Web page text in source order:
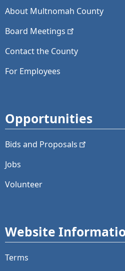
About Multnomah County
Board Meetings
Contact the County
For Employees
Opportunities
Bids and Proposals
Jobs
Volunteer
Website
Terms